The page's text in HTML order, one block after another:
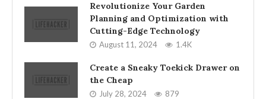
Revolutionize Your Garden
Planning and Optimization with
Cutting-Edge Technology
August 11, 2024 1.4K
Create a Sneaky Toekick Drawer on
the Cheap
July 28, 2024 879